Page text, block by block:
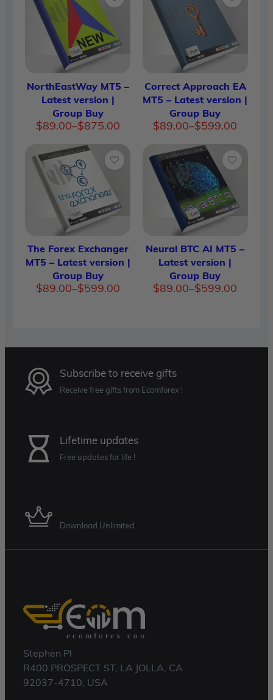
NorthEastWay MT5 –
Latest version |
Group Buy
$89.00–$875.00
Price
$89.00
through
$875.00
Correct Approach EA
MT5 – Latest version |
Group Buy
$89.00–$599.00
Price
$89.00
through
$599.00
The Forex Exchanger
MT5 – Latest version |
Group Buy
$89.00–$599.00
Price
Neural BTC AI MT5 –
Latest version |
Group Buy
$89.00–$599.00
Price
Subscribe to receive gifts
Receive free gifts from Ecomforex !
Lifetime updates
Free updates for life !
Download Unlimited
Stephen Pl
R400 PROSPECT ST, LA JOLLA, CA
92037-4710, USA